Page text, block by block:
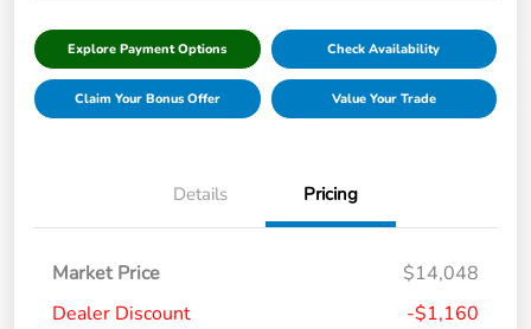
Explore Payment Options Check Availability
Claim Your Bonus Offer Value Your Trade
Details Pricing
Market Price
$14,048
Dealer Discount
-$1,160